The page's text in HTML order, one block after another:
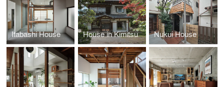
Itabashi House House in Kimitsu Nukui House